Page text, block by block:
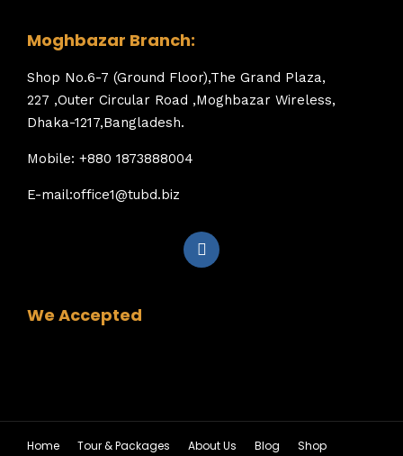
Moghbazar Branch:
Shop No.6-7 (Ground Floor),The Grand Plaza,
227 ,Outer Circular Road ,Moghbazar Wireless,
Dhaka-1217,Bangladesh.
Mobile: +880 1873888004
E-mail:office1@tubd.biz
We Accepted
Home Tour & Packages About Us Blog Shop